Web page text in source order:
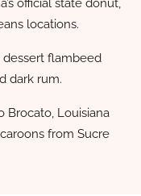
official state donut,
locations.
dessert flambeed
dark rum.
Brocato, Louisiana
from Sucre